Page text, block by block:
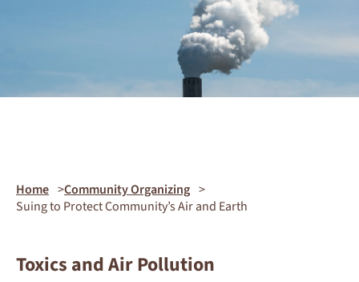
Home
Community Organizing
Suing to Protect Community’s Air and Earth
Toxics and Air Pollution